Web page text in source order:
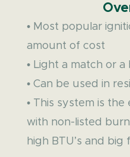
• Most popular
amount of cost
• Light a match or
• Can be used in
• This system is the
with non-listed
high BTU’s and big